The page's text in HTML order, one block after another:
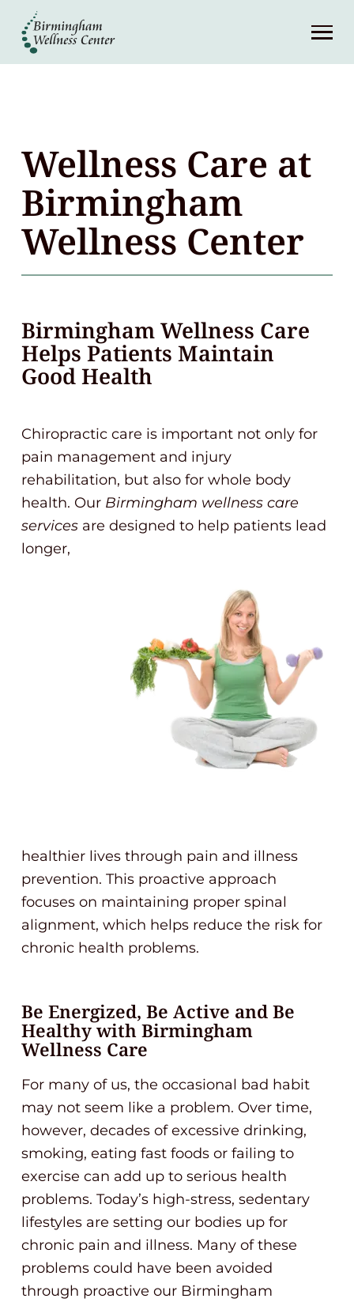
About
Resources
Contact
Wellness Care at
Birmingham
Wellness Center
Birmingham Wellness Care
Helps Patients Maintain
Good Health
Chiropractic care is important not only for
pain management and injury
rehabilitation, but also for whole body
health. Our Birmingham wellness care
services are designed to help patients lead
longer,
healthier lives through pain and illness
prevention. This proactive approach
focuses on maintaining proper spinal
alignment, which helps reduce the risk for
chronic health problems.
Be Energized, Be Active and Be
Healthy with Birmingham
Wellness Care
For many of us, the occasional bad habit
may not seem like a problem. Over time,
however, decades of excessive drinking,
smoking, eating fast foods or failing to
exercise can add up to serious health
problems. Today’s high-stress, sedentary
lifestyles are setting our bodies up for
chronic pain and illness. Many of these
problems could have been avoided
through proactive our Birmingham